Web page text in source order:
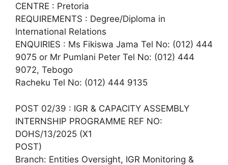
CENTRE : Pretoria
REQUIREMENTS : Degree/Diploma in
International Relations
ENQUIRIES : Ms Fikiswa Jama Tel No: (012) 444
9075 or Mr Pumlani Peter Tel No: (012) 444
9072, Tebogo
Racheku Tel No: (012) 444 9135
POST 02/39 : IGR & CAPACITY ASSEMBLY
INTERNSHIP PROGRAMME REF NO:
DOHS/13/2025 (X1
POST)
Branch: Entities Oversight, IGR Monitoring &